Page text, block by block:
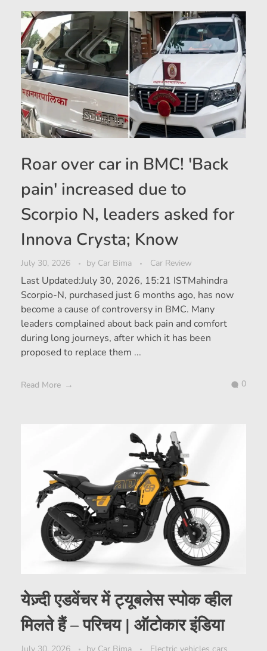
Roar over car in BMC! 'Back
pain' increased due to
Scorpio N, leaders asked for
Innova Crysta; Know
July 30, 2026 by Car Bima Car Review
Last Updated:July 30, 2026, 15:21 ISTMahindra
Scorpio-N, purchased just 6 months ago, has now
become a cause of controversy in BMC. Many
leaders complained about back pain and comfort
during long journeys, after which it has been
proposed to replace them ...
Read More 0
येज़्दी एडवेंचर में ट्यूबलेस स्पोक व्हील
मिलते हैं – परिचय | ऑटोकार इंडिया